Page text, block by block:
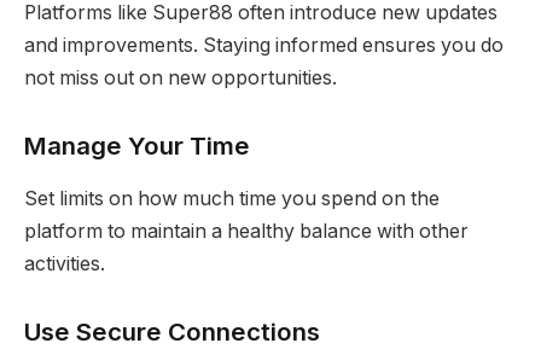
Platforms like Super88 often introduce new updates
and improvements. Staying informed ensures you do
not miss out on new opportunities.
Manage Your Time
Set limits on how much time you spend on the
platform to maintain a healthy balance with other
activities.
Use Secure Connections